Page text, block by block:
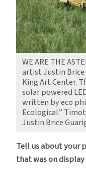
WE ARE THE
artist Justin
King Art Center.
solar powered
written by eco
Ecological”
Justin Brice
Tell us about your
that was on